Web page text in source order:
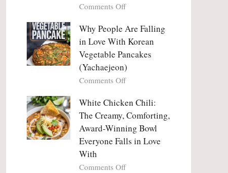
Dish
Falls
For
Comments Offon
Emotional
Power
“Mini
Desserts”:
Why
Trend
Hooks
Us
So
Deeply
Why People Are Falling
in Love With Korean
Vegetable Pancakes
(Yachaejeon)
Comments Offon
People
Are
Falling
in
Love
Korean
White Chicken Chili:
The Creamy, Comforting,
Award-Winning Bowl
Everyone Falls in Love
With
Comments Offon